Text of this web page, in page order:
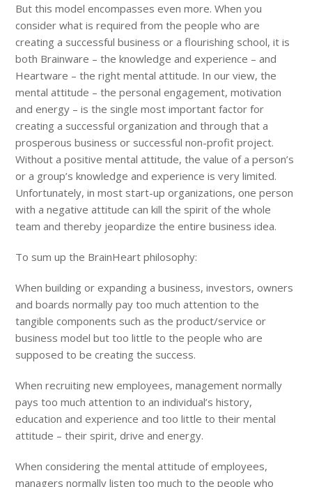
But this model encompasses even more. When you
consider what is required from the people who are
creating a successful business or a flourishing school, it is
both Brainware – the knowledge and experience – and
Heartware – the right mental attitude. In our view, the
mental attitude – the personal engagement, motivation
and energy – is the single most important factor for
creating a successful organization and through that a
prosperous business or successful non-profit project.
Without a positive mental attitude, the value of a person’s
or a group’s knowledge and experience is very limited.
Unfortunately, in most start-up organizations, one person
with a negative attitude can kill the spirit of the whole
team and thereby jeopardize the entire business idea.
To sum up the BrainHeart philosophy:
When building or expanding a business, investors, owners
and boards normally pay too much attention to the
tangible components such as the product/service or
business model but too little to the people who are
supposed to be creating the success.
When recruiting new employees, management normally
pays too much attention to an individual’s history,
education and experience and too little to their mental
attitude – their spirit, drive and energy.
When considering the mental attitude of employees,
managers normally listen too much to the people who